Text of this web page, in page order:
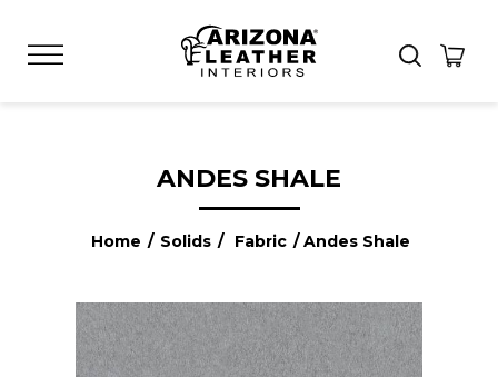
ANDES SHALE
Home / Solids / Fabric / Andes Shale